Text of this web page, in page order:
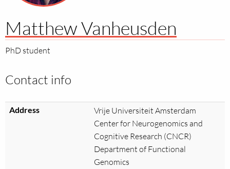
Matthew Vanheusden
PhD student
Contact info
Address
Vrije Universiteit Amsterdam
Center for Neurogenomics and
Cognitive Research (CNCR)
Department of Functional
Genomics